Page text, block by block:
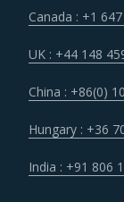
cost and
increasing the
Suppliers are
quality, options
Canada : +1
UK : +44 148
China : +86(0)
Hungary : +36
India : +91 806